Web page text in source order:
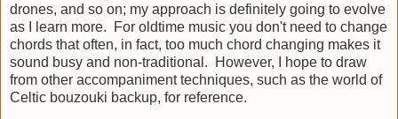
drones, and so on; my approach is definitely going to evolve
as I learn more. For oldtime music you don't need to change
chords that often, in fact, too much chord changing makes it
sound busy and non-traditional. However, I hope to draw
from other accompaniment techniques, such as the world of
Celtic bouzouki backup, for reference.